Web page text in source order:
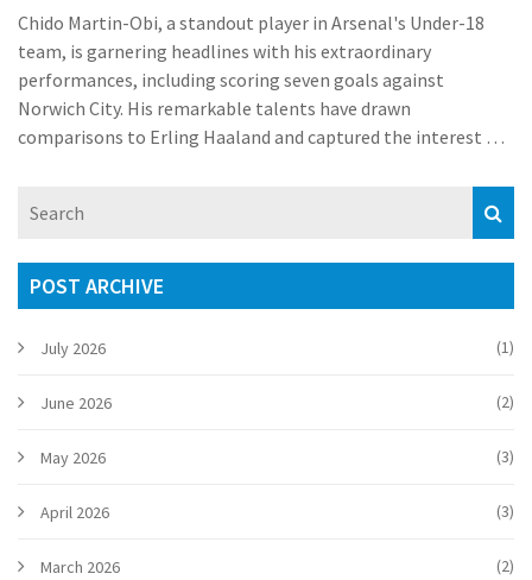
Chido Martin-Obi, a standout player in Arsenal's Under-18
team, is garnering headlines with his extraordinary
performances, including scoring seven goals against
Norwich City. His remarkable talents have drawn
comparisons to Erling Haaland and captured the interest of
POST ARCHIVE
July 2026 (1)
June 2026 (2)
May 2026 (3)
April 2026 (3)
March 2026 (2)